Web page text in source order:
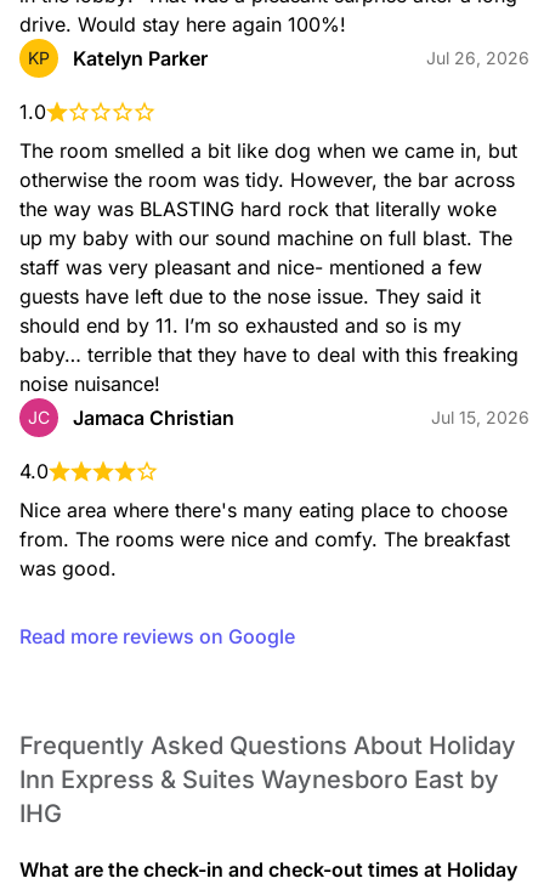
drive. Would stay here again 100%!
KP Katelyn Parker Jul 26, 2026
1.0
The room smelled a bit like dog when we came in, but
otherwise the room was tidy. However, the bar across
the way was BLASTING hard rock that literally woke
up my baby with our sound machine on full blast. The
staff was very pleasant and nice- mentioned a few
guests have left due to the nose issue. They said it
should end by 11. I’m so exhausted and so is my
baby… terrible that they have to deal with this freaking
noise nuisance!
JC Jamaca Christian Jul 15, 2026
4.0
Nice area where there's many eating place to choose
from. The rooms were nice and comfy. The breakfast
was good.
Read more reviews on Google
Frequently Asked Questions About Holiday
Inn Express & Suites Waynesboro East by
IHG
What are the check-in and check-out times at Holiday